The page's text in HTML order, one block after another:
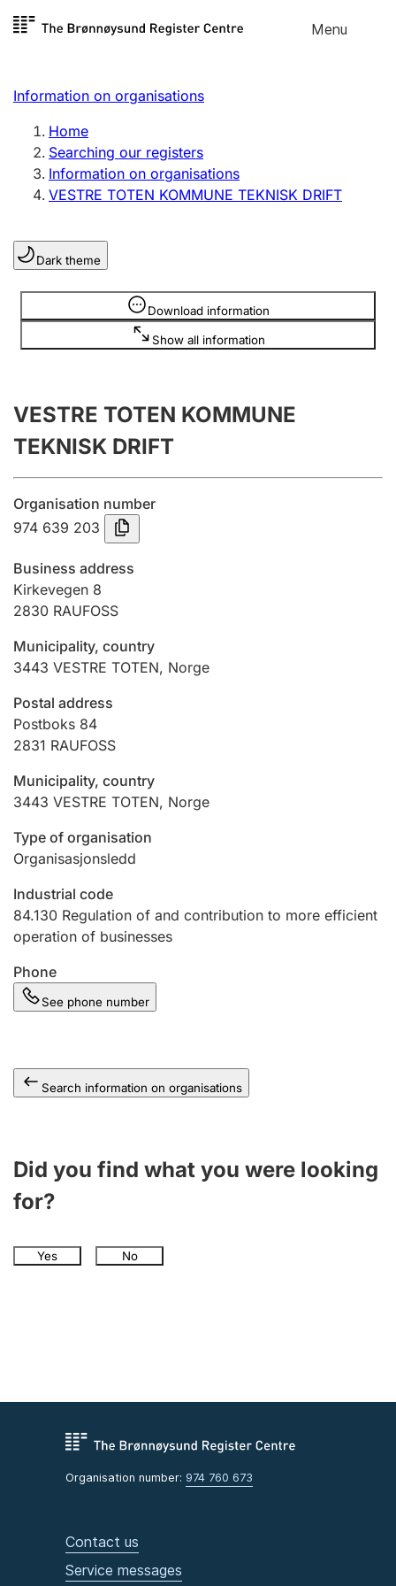
Skip to
Menu
Register search
Limited company
Sole proprietorship
Register, change, close
Clubs and associations
Register, change, close
Annual accounts
Submission and late filing penalty
Registration of mortgages
Hunter
Hunting fee and hunting licence card
Marriage settlement guide
Other topics
Information on organisations
Home
Searching our registers
Information on organisations
VESTRE TOTEN KOMMUNE TEKNISK DRIFT
Dark theme
Download information
Show all information
Information is hidden
VESTRE TOTEN KOMMUNE
TEKNISK DRIFT
Organisation number
974 639 203
Business address
Kirkevegen 8
2830 RAUFOSS
Municipality, country
3443 VESTRE TOTEN, Norge
Postal address
Postboks 84
2831 RAUFOSS
Municipality, country
3443 VESTRE TOTEN, Norge
Type of organisation
Organisasjonsledd
Industrial code
84.130 Regulation of and contribution to more efficient
operation of businesses
Phone
See phone number
Search information on organisations
Did you find what you were looking
for?
Yes No
Organisation number: 974 760 673
Contact us
Service messages